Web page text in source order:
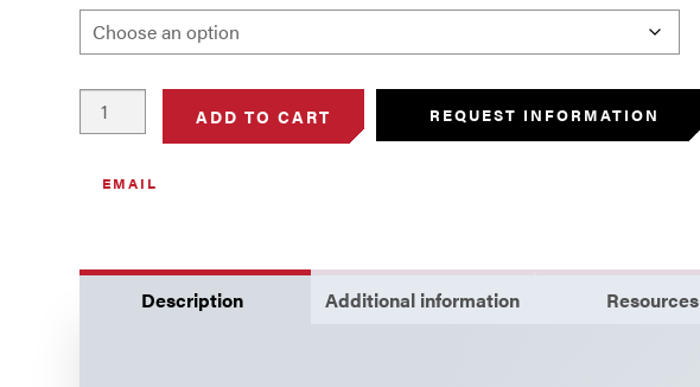
Machine
Nuts
ADD TO CART REQUEST INFORMATION
EMAIL
Description Additional information Resources